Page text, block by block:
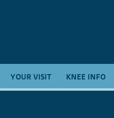
YOUR VISIT KNEE INFO